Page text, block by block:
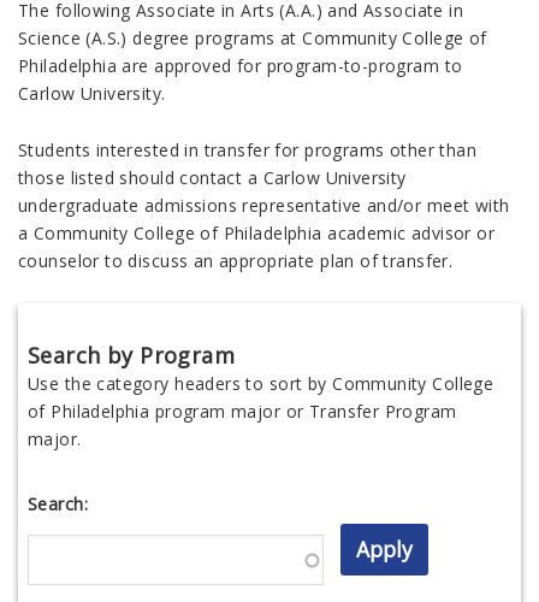
The following Associate in Arts (A.A.) and Associate in
Science (A.S.) degree programs at Community College of
Philadelphia are approved for program-to-program to
Carlow University.
Students interested in transfer for programs other than
those listed should contact a Carlow University
undergraduate admissions representative and/or meet with
a Community College of Philadelphia academic advisor or
counselor to discuss an appropriate plan of transfer.
Search by Program
Use the category headers to sort by Community College
of Philadelphia program major or Transfer Program
major.
Search: